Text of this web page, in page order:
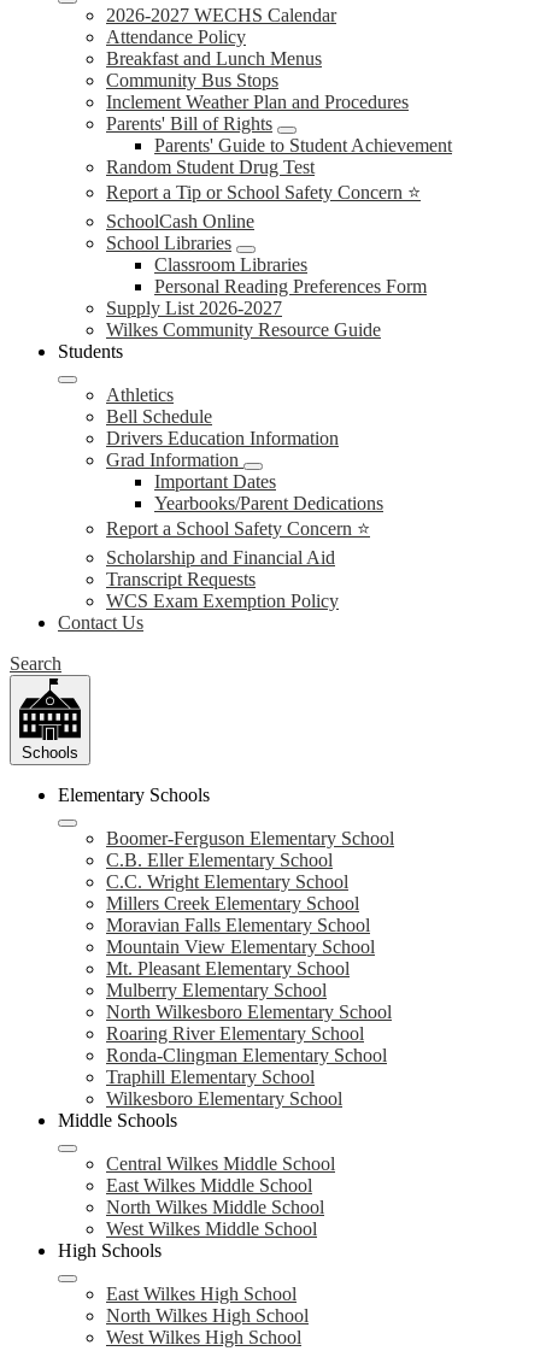
2026-2027 WECHS Calendar
Attendance Policy
Breakfast and Lunch Menus
Community Bus Stops
Inclement Weather Plan and Procedures
Parents' Bill of Rights
Parents' Guide to Student Achievement
Random Student Drug Test
Report a Tip or School Safety Concern ⭐
SchoolCash Online
School Libraries
Classroom Libraries
Personal Reading Preferences Form
Supply List 2026-2027
Wilkes Community Resource Guide
Students
Athletics
Bell Schedule
Drivers Education Information
Grad Information
Important Dates
Yearbooks/Parent Dedications
Report a School Safety Concern ⭐
Scholarship and Financial Aid
Transcript Requests
WCS Exam Exemption Policy
Contact Us
Search
Schools
Elementary Schools
Boomer-Ferguson Elementary School
C.B. Eller Elementary School
C.C. Wright Elementary School
Millers Creek Elementary School
Moravian Falls Elementary School
Mountain View Elementary School
Mt. Pleasant Elementary School
Mulberry Elementary School
North Wilkesboro Elementary School
Roaring River Elementary School
Ronda-Clingman Elementary School
Traphill Elementary School
Wilkesboro Elementary School
Middle Schools
Central Wilkes Middle School
East Wilkes Middle School
North Wilkes Middle School
West Wilkes Middle School
High Schools
East Wilkes High School
North Wilkes High School
West Wilkes High School